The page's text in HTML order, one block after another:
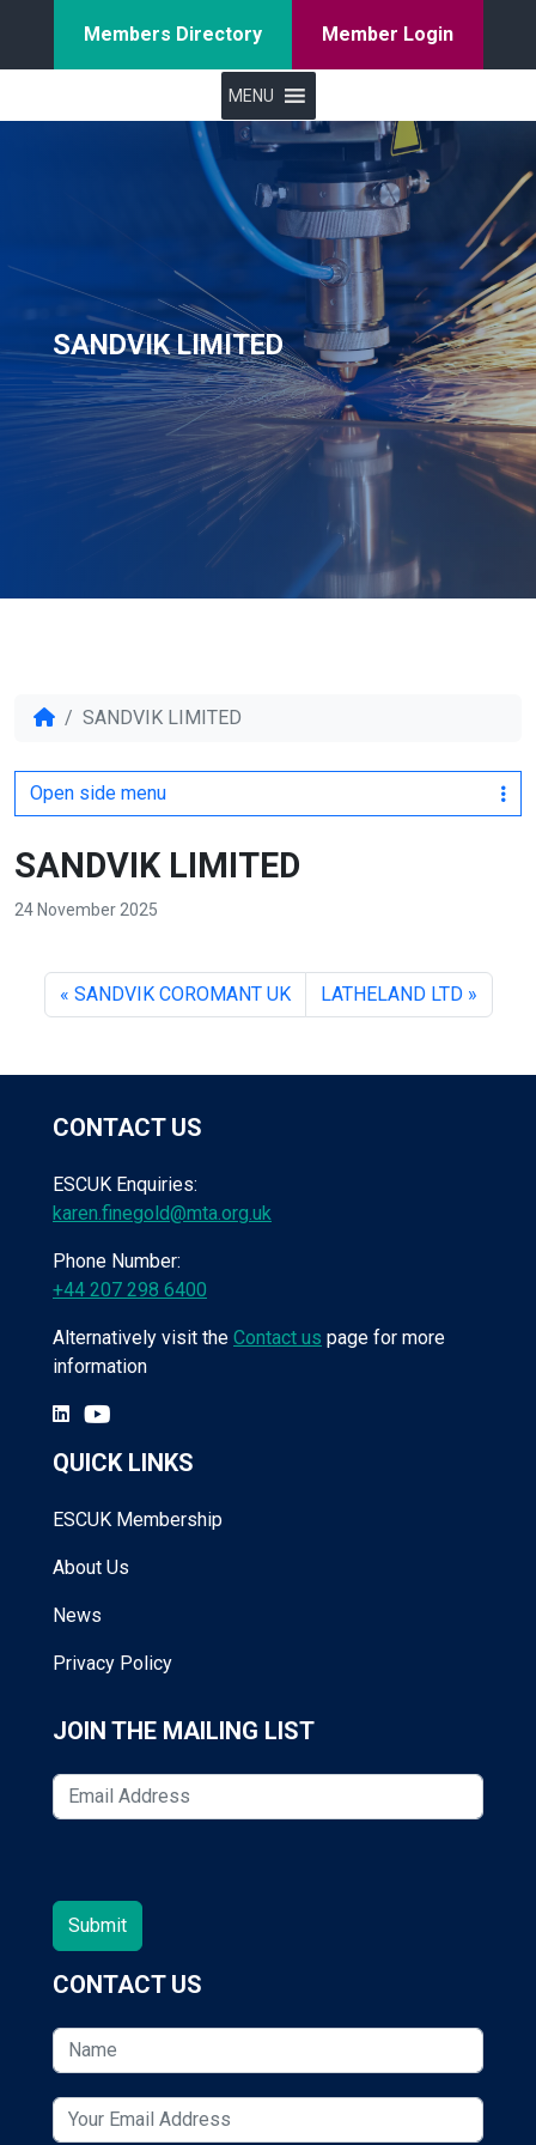
Members Directory Member Login
MENU
SANDVIK LIMITED
SANDVIK LIMITED
Open side menu
SANDVIK LIMITED
24 November 2025
SANDVIK COROMANT UK LATHELAND LTD
CONTACT US
ESCUK Enquiries:
karen.finegold@mta.org.uk
Phone Number:
+44 207 298 6400
Alternatively visit the Contact us page for more
information
QUICK LINKS
ESCUK Membership
About Us
News
Privacy Policy
JOIN THE MAILING LIST
CONTACT US